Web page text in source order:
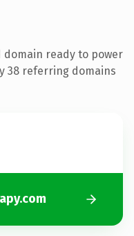
domain ready to power
38 referring domains